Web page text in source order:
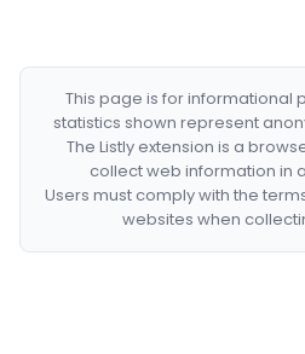
This page is for informational
statistics shown represent
The Listly extension is a
collect web information in
Users must comply with the
websites when